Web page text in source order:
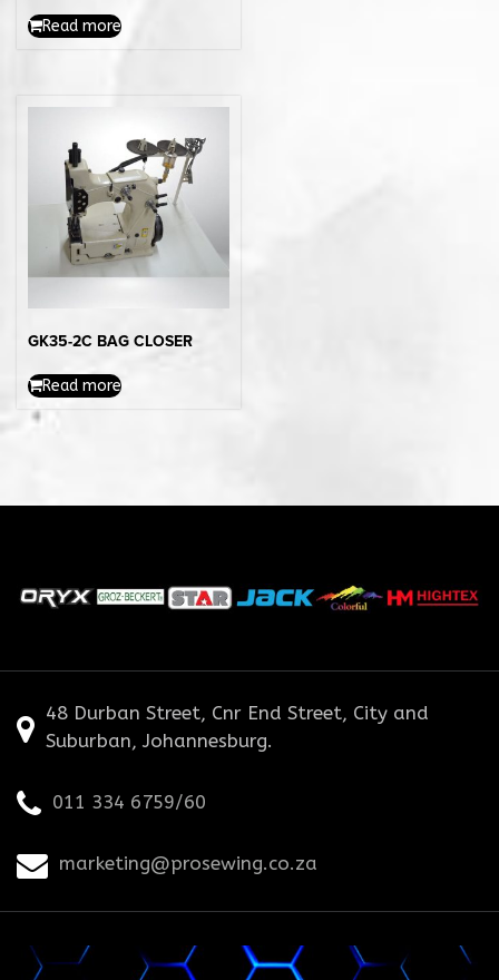
Read more
GK35-2C BAG CLOSER
Read more
48 Durban Street, Cnr End Street, City and
Suburban, Johannesburg.
011 334 6759/60
marketing@prosewing.co.za